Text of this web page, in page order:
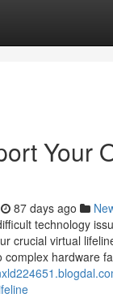
Your
87 days ago
technology
crucial virtual
complex hardware